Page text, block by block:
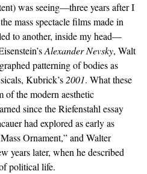
was seeing—three years after I
mass spectacle films made in
to another, inside my head—
Alexander Nevsky, Walt
patterning of bodies as
Kubrick’s 2001. What these
the modern aesthetic
since the Riefenstahl essay
had explored as early as
Ornament,” and Walter
years later, when he described
political life.